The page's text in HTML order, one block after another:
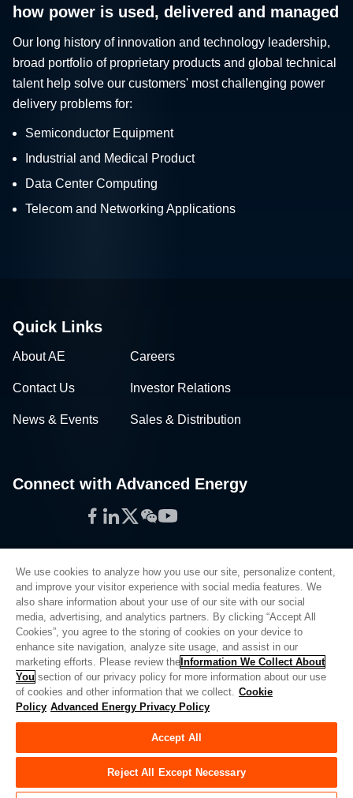
how power is used, delivered and managed
Our long history of innovation and technology leadership,
broad portfolio of proprietary products and global technical
talent help solve our customers' most challenging power
delivery problems for:
Semiconductor Equipment
Industrial and Medical Product
Data Center Computing
Telecom and Networking Applications
Quick Links
About AE Careers
Contact Us Investor Relations
News & Events Sales & Distribution
Connect with Advanced Energy
Facebook
LinkedIn
Twitter
WeChat
YouTube
Privacy Policy
Legal
Quality
Sitemap
Supplier Portal
UK Modern Slavery Act
Do Not Sell or Share My Personal Information
Limit the Use of My Sensitive Personal Information
We use cookies to analyze how you use our site, personalize content,
and improve your visitor experience with social media features. We
also share information about your use of our site with our social
media, advertising, and analytics partners. By clicking “Accept All
Cookies”, you agree to the storing of cookies on your device to
enhance site navigation, analyze site usage, and assist in our
marketing efforts. Please review the Information We Collect About
You section of our privacy policy for more information about our use
of cookies and other information that we collect. Cookie
Policy Advanced Energy Privacy Policy
Accept All
Reject All Except Necessary